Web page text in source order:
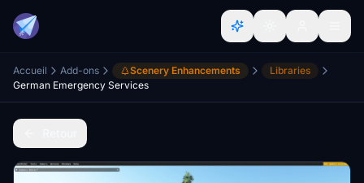
Accueil Add-ons Scenery Enhancements
Libraries
German Emergency Services